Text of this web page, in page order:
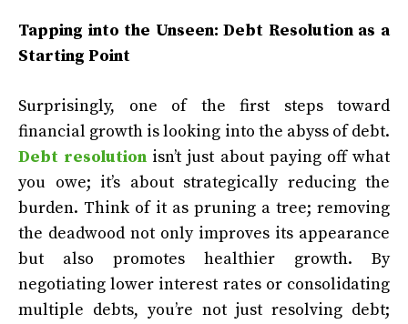
Tapping into the Unseen: Debt Resolution as a
Starting Point
Surprisingly, one of the first steps toward
financial growth is looking into the abyss of debt.
Debt resolution isn’t just about paying off what
you owe; it’s about strategically reducing the
burden. Think of it as pruning a tree; removing
the deadwood not only improves its appearance
but also promotes healthier growth. By
negotiating lower interest rates or consolidating
multiple debts, you’re not just resolving debt;